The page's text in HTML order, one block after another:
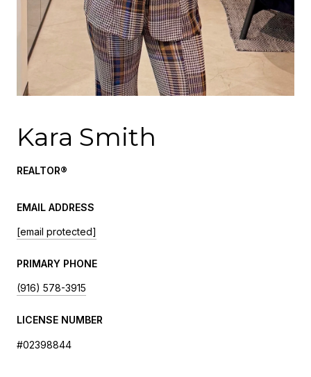
Kara Smith
REALTOR®
EMAIL ADDRESS
[email protected]
PRIMARY PHONE
(916) 578-3915
LICENSE NUMBER
#02398844